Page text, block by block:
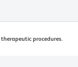
procedures.